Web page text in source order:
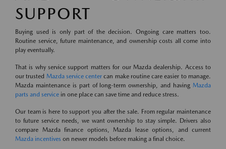
SUPPORT
Buying used is only part of the decision. Ongoing care matters too.
Routine service, future maintenance, and ownership costs all come into
play eventually.
That is why service support matters for our Mazda dealership. Access to
our trusted Mazda service center can make routine care easier to manage.
Mazda maintenance is part of long-term ownership, and having Mazda
parts and service in one place can save time and reduce stress.
Our team is here to support you after the sale. From regular maintenance
to future service needs, we want ownership to stay simple. Drivers also
compare Mazda finance options, Mazda lease options, and current
Mazda incentives on newer models before making a final choice.